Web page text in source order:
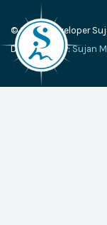
© 2026, Developer
Developed By:Sujan